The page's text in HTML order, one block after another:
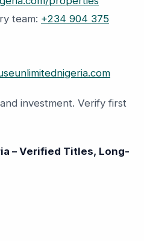
team: +234 904 375
investment. Verify first
– Verified Titles, Long-